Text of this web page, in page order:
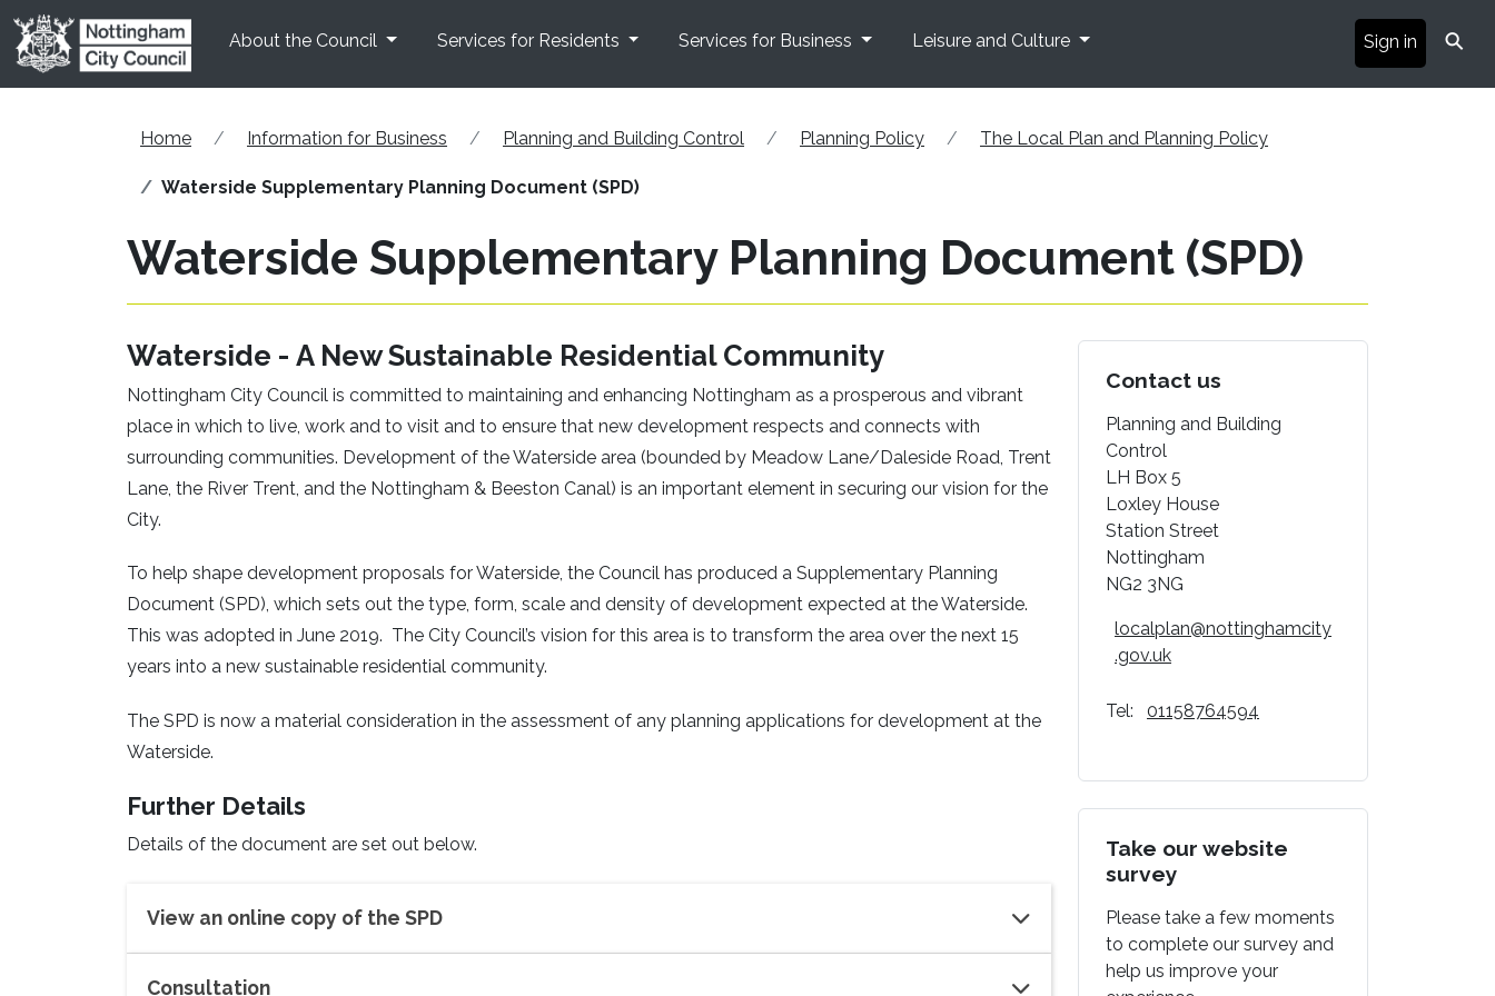
Skip to main content
About the Council
Services for Residents Services for Business Leisure and Culture Sign in ⚲
Home Information for Business Planning and Building Control Planning Policy The Local Plan and Planning Policy
Waterside Supplementary Planning Document (SPD)
Waterside Supplementary Planning Document (SPD)
Waterside - A New Sustainable Residential Community
Nottingham City Council is committed to maintaining and enhancing Nottingham as a prosperous and vibrant
place in which to live, work and to visit and to ensure that new development respects and connects with
surrounding communities. Development of the Waterside area (bounded by Meadow Lane/Daleside Road, Trent
Lane, the River Trent, and the Nottingham & Beeston Canal) is an important element in securing our vision for the
City.
To help shape development proposals for Waterside, the Council has produced a Supplementary Planning
Document (SPD), which sets out the type, form, scale and density of development expected at the Waterside.
This was adopted in June 2019. The City Council’s vision for this area is to transform the area over the next 15
years into a new sustainable residential community.
The SPD is now a material consideration in the assessment of any planning applications for development at the
Waterside.
Further Details
Details of the document are set out below.
View an online copy of the SPD
Consultation
Contact us
Planning and Building
Control
LH Box 5
Loxley House
Station Street
Nottingham
NG2 3NG
localplan@nottinghamcity
.gov.uk
Tel: 01158764594
Take our website
survey
Please take a few moments
to complete our survey and
help us improve your